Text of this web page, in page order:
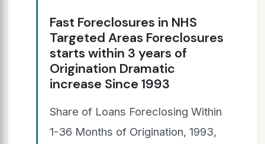
Fast Foreclosures in NHS
Targeted Areas Foreclosures
starts within 3 years of
Origination Dramatic
increase Since 1993
Share of Loans Foreclosing Within
1-36 Months of Origination, 1993,